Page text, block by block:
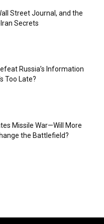
Street Journal, and the
Secrets
Russia’s Information
Too Late?
Missile War—Will More
the Battlefield?